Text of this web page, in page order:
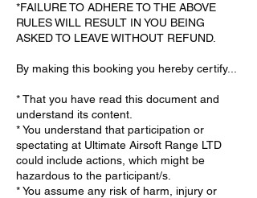
*FAILURE TO ADHERE TO THE ABOVE
RULES WILL RESULT IN YOU BEING
ASKED TO LEAVE WITHOUT REFUND.
By making this booking you hereby certify...
* That you have read this document and
understand its content.
* You understand that participation or
spectating at Ultimate Airsoft Range LTD
could include actions, which might be
hazardous to the participant/s.
* You assume any risk of harm, injury or